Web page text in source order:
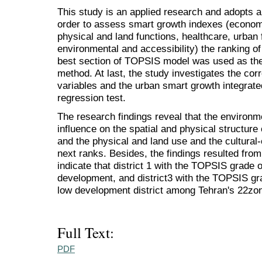
This study is an applied research and adopts
order to assess smart growth indexes
physical and land functions, healthcare,
environmental and accessibility) the ranking
best section of TOPSIS model was used as
method. At last, the study investigates the
variables and the urban smart growth
regression test.
The research findings reveal that the
influence on the spatial and physical
and the physical and land use and the
next ranks. Besides, the findings resulted
indicate that district 1 with the TOPSIS grade
development, and district3 with the TOPSIS
low development district among Tehran's
Full Text:
PDF